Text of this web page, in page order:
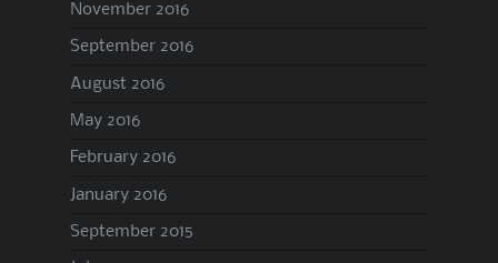
November 2016
September 2016
August 2016
May 2016
February 2016
January 2016
September 2015